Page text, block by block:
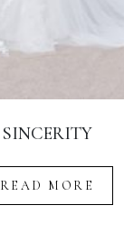
SINCERITY
READ MORE